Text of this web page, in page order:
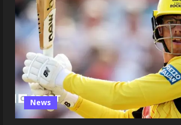
News